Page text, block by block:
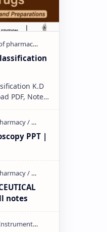
K.D
PDF, Notes
PPT |
notes